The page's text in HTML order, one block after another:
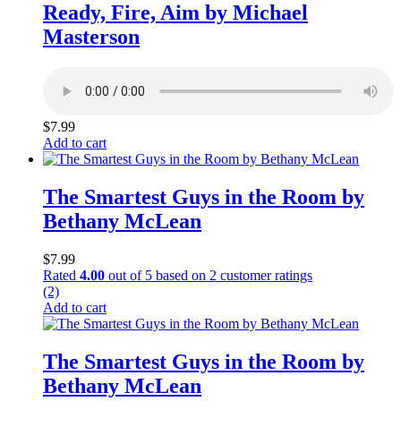
Ready, Fire, Aim by Michael
Masterson
$7.99
Add to cart
The Smartest Guys in the Room by
Bethany McLean
$7.99
Rated 4.00 out of 5 based on 2 customer ratings
(2)
Add to cart
The Smartest Guys in the Room by
Bethany McLean